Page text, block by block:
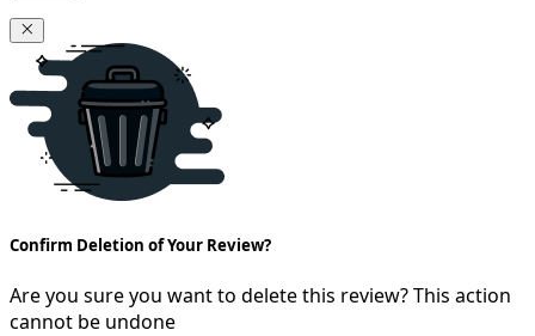
Confirm Deletion of Your Review?
Are you sure you want to delete this review? This action
cannot be undone